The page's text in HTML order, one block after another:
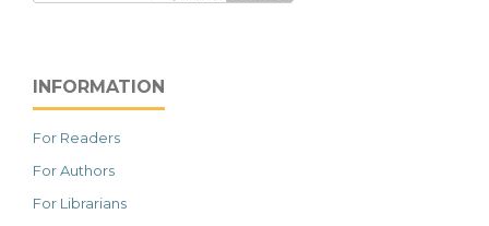
INFORMATION
For Readers
For Authors
For Librarians